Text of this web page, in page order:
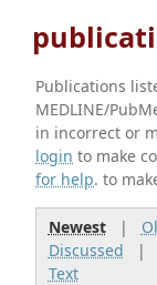
Publications
MEDLINE/
in incorrect or
login to make
for help. to
Newest|
Discussed |
Text